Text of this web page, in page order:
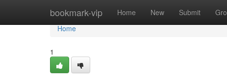
bookmark-vip Home New Submit
Home
Home
1